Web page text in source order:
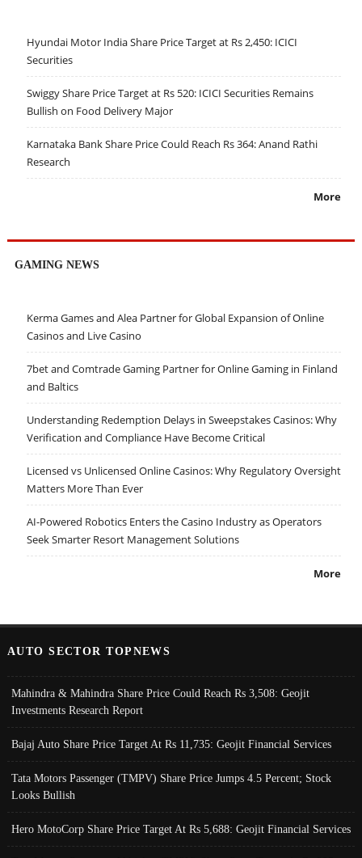
Hyundai Motor India Share Price Target at Rs 2,450: ICICI
Securities
Swiggy Share Price Target at Rs 520: ICICI Securities Remains
Bullish on Food Delivery Major
Karnataka Bank Share Price Could Reach Rs 364: Anand Rathi
Research
More
GAMING NEWS
Kerma Games and Alea Partner for Global Expansion of Online
Casinos and Live Casino
7bet and Comtrade Gaming Partner for Online Gaming in Finland
and Baltics
Understanding Redemption Delays in Sweepstakes Casinos: Why
Verification and Compliance Have Become Critical
Licensed vs Unlicensed Online Casinos: Why Regulatory Oversight
Matters More Than Ever
AI-Powered Robotics Enters the Casino Industry as Operators
Seek Smarter Resort Management Solutions
More
AUTO SECTOR TOPNEWS
Mahindra & Mahindra Share Price Could Reach Rs 3,508: Geojit
Investments Research Report
Bajaj Auto Share Price Target At Rs 11,735: Geojit Financial Services
Tata Motors Passenger (TMPV) Share Price Jumps 4.5 Percent; Stock
Looks Bullish
Hero MotoCorp Share Price Target At Rs 5,688: Geojit Financial Services